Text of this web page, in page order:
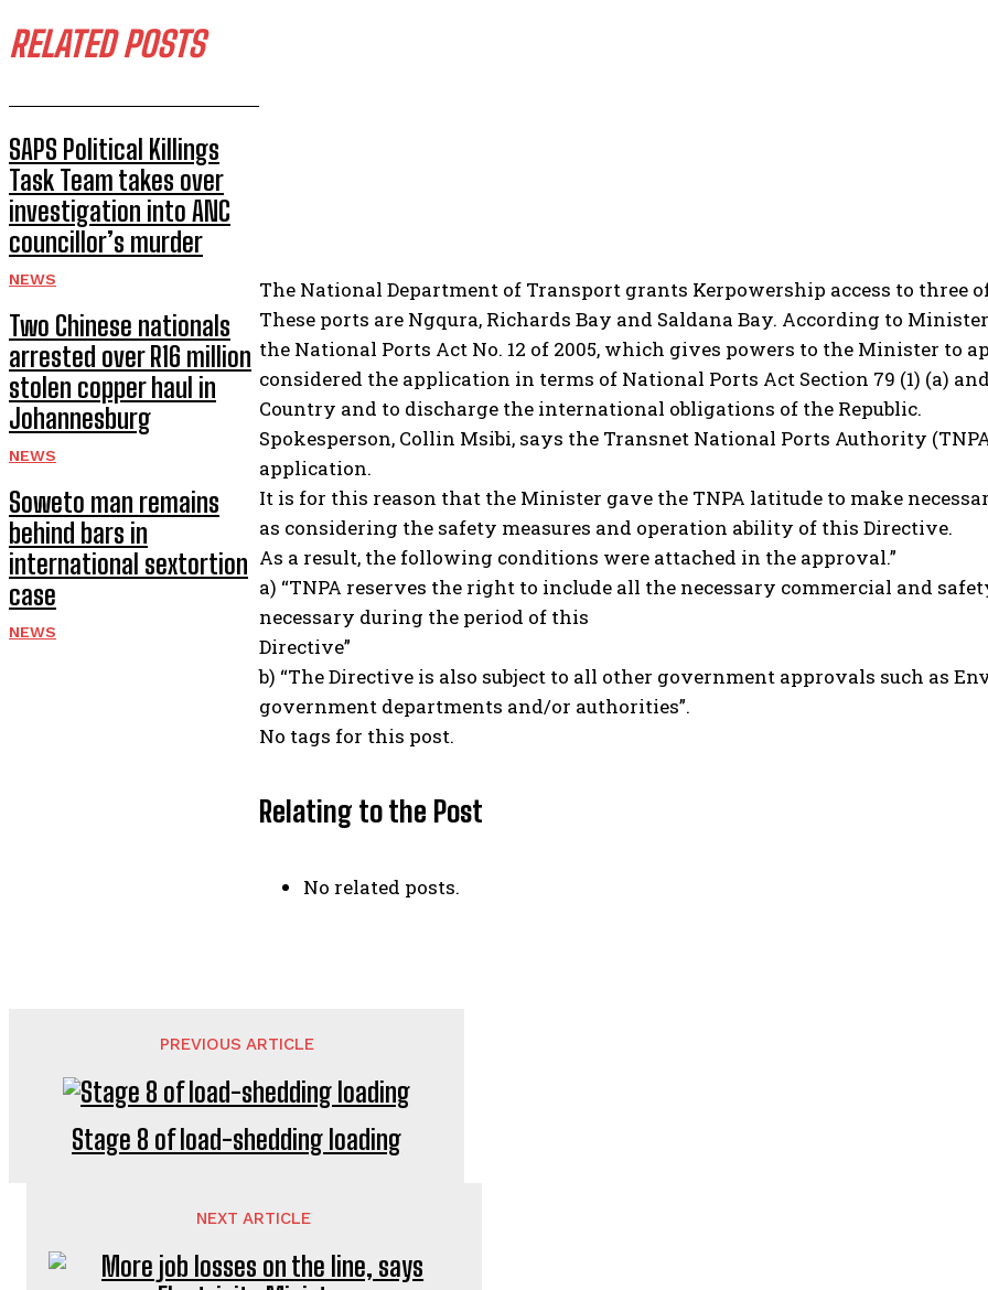
RELATED POSTS
SAPS Political Killings
Task Team takes over
investigation into ANC
councillor’s murder
NEWS
Two Chinese nationals
arrested over R16 million
stolen copper haul in
Johannesburg
NEWS
Soweto man remains
behind bars in
international sextortion
case
NEWS
The National Department of Transport grants Kerpowership access to three
These ports are Ngqura, Richards Bay and Saldana Bay. According to
the National Ports Act No. 12 of 2005, which gives powers to the Minister to
considered the application in terms of National Ports Act Section 79 (1) (a)
Country and to discharge the international obligations of the Republic.
Spokesperson, Collin Msibi, says the Transnet National Ports Authority
application.
It is for this reason that the Minister gave the TNPA latitude to make
as considering the safety measures and operation ability of this Directive.
As a result, the following conditions were attached in the approval.”
a) “TNPA reserves the right to include all the necessary commercial and
necessary during the period of this
Directive”
b) “The Directive is also subject to all other government approvals such as
government departments and/or authorities”.
No tags for this post.
Relating to the Post
No related posts.
PREVIOUS ARTICLE
Stage 8 of load-shedding loading
NEXT ARTICLE